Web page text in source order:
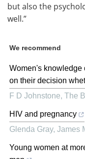
but also the
well.”
We recommend
Women's knowledge
on their decision
F D Johnstone, The
HIV and pregnancy
Glenda Gray, James
Young women at